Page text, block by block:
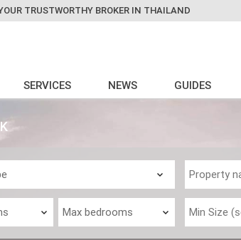
TRUSTWORTHY BROKER IN THAILAND
SERVICES NEWS GUIDES